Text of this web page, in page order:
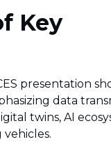
Key
presentation
data
twins, AI